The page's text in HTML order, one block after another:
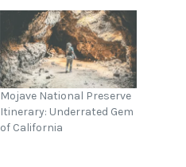
Mojave National Preserve
Itinerary: Underrated Gem
of California